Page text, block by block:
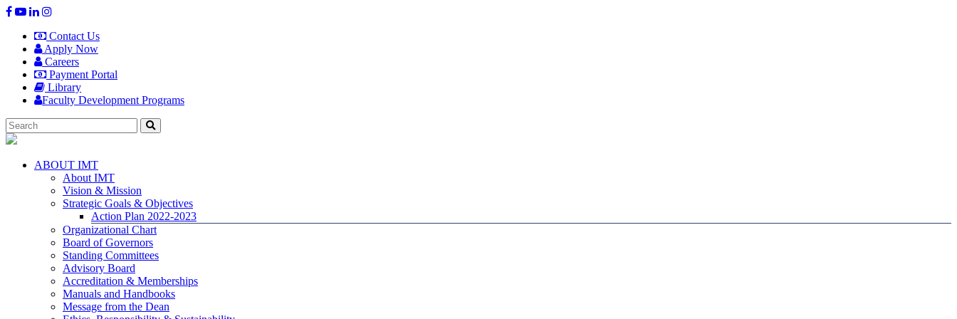
Contact Us
Apply Now
Careers
Payment Portal
Library
Faculty Development Programs
ABOUT IMT
About IMT
Vision & Mission
Strategic Goals & Objectives
Action Plan 2022-2023
Organizational Chart
Board of Governors
Standing Committees
Advisory Board
Accreditation & Memberships
Manuals and Handbooks
Message from the Dean